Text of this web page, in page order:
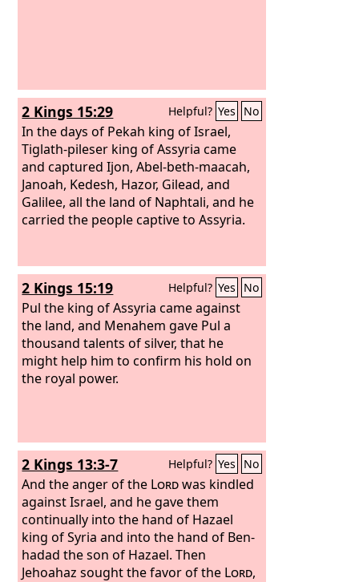
2 Kings 15:29 Helpful? Yes No
In the days of Pekah king of Israel,
Tiglath-pileser king of Assyria came
and captured Ijon, Abel-beth-maacah,
Janoah, Kedesh, Hazor, Gilead, and
Galilee, all the land of Naphtali, and he
carried the people captive to Assyria.
2 Kings 15:19 Helpful? Yes No
Pul the king of Assyria came against
the land, and Menahem gave Pul a
thousand talents of silver, that he
might help him to confirm his hold on
the royal power.
2 Kings 13:3-7 Helpful? Yes No
And the anger of the Lordwas kindled
against Israel, and he gave them
continually into the hand of Hazael
king of Syria and into the hand of Ben-
hadad the son of Hazael. Then
Jehoahaz sought the favor of the Lord,